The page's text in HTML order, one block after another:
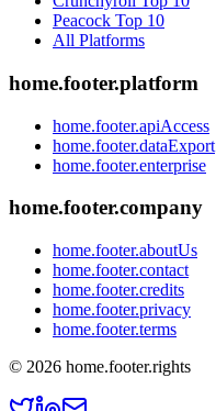
Peacock Top 10
All Platforms
home.footer.platform
home.footer.apiAccess
home.footer.dataExport
home.footer.enterprise
home.footer.company
home.footer.aboutUs
home.footer.contact
home.footer.credits
home.footer.privacy
home.footer.terms
© 2026 home.footer.rights